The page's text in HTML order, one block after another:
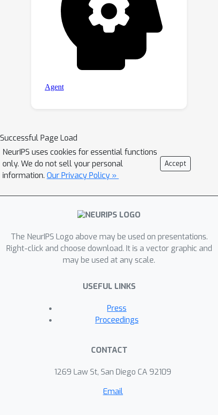
Successful Page Load
NeurIPS uses cookies for essential functions
only. We do not sell your personal
information. Our Privacy Policy »
Accept
The NeurIPS Logo above may be used on presentations.
Right-click and choose download. It is a vector graphic and
may be used at any scale.
USEFUL LINKS
Press
Proceedings
CONTACT
1269 Law St, San Diego CA 92109
Email